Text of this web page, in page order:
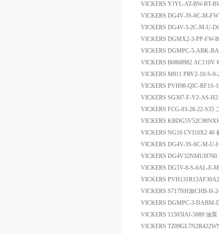
VICKERS YJYL-AT-BW-BT-
VICKERS DG4V-3S-6C-M-
VICKERS DG4V-3-2C-M-U-
VICKERS DGMX2-3-PP-FW-
VICKERS DGMPC-5-ABK-
VICKERS B0868982 AC110V
VICKERS M811 PRV2-10-S-0-
VICKERS PVH98-QIC-RF1S-
VICKERS SG307-F-V2-AS-
VICKERS FCG-03-28-22-S35
VICKERS
VICKERS NG16 CVI16X2 40
VICKERS DG4V-3S-6C-M-U-
VICKERS
VICKERS DG5V-8-S-6AL-E-
VICKERS
VICKERS S717NH加CHB-H-
VICKERS DGMPC-3-DABM-
VICKERS 11505IAI-5089 油泵
VICKERS